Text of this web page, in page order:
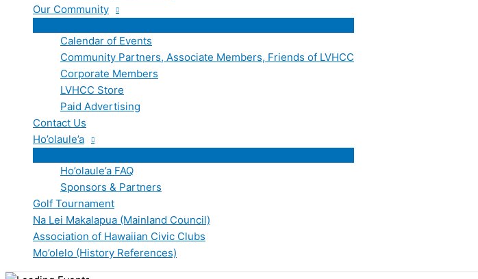
Our Community
Calendar of Events
Community Partners, Associate Members, Friends of LVHCC
Corporate Members
LVHCC Store
Paid Advertising
Contact Us
Ho’olaule’a
Ho’olaule’a FAQ
Sponsors & Partners
Golf Tournament
Na Lei Makalapua (Mainland Council)
Association of Hawaiian Civic Clubs
Mo’olelo (History References)